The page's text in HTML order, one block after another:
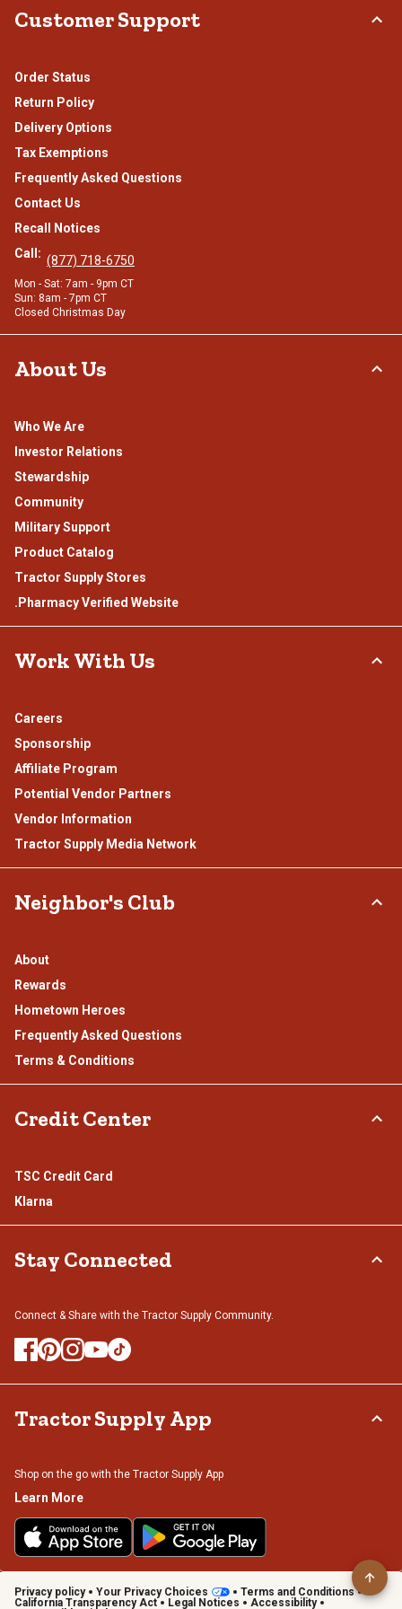
Customer Support
Order Status
Return Policy
Delivery Options
Tax Exemptions
Frequently Asked Questions
Contact Us
Recall Notices
Call: (877) 718-6750
Mon - Sat: 7am - 9pm CT
Sun: 8am - 7pm CT
Closed Christmas Day
About Us
Who We Are
Investor Relations
Stewardship
Community
Military Support
Product Catalog
Tractor Supply Stores
.Pharmacy Verified Website
Work With Us
Careers
Sponsorship
Affiliate Program
Potential Vendor Partners
Vendor Information
Tractor Supply Media Network
Neighbor's Club
About
Rewards
Hometown Heroes
Frequently Asked Questions
Terms & Conditions
Credit Center
TSC Credit Card
Klarna
Stay Connected
Connect & Share with the Tractor Supply Community.
Tractor Supply App
Shop on the go with the Tractor Supply App
Learn More
Privacy policy Your Privacy Choices
Terms and Conditions
California Transparency Act
Legal Notices
Accessibility